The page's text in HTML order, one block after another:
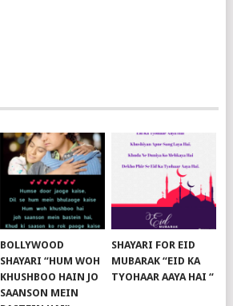
BOLLYWOOD
SHAYARI “HUM WOH
KHUSHBOO HAIN JO
SAANSON MEIN
SHAYARI FOR EID
MUBARAK “EID KA
TYOHAAR AAYA HAI “